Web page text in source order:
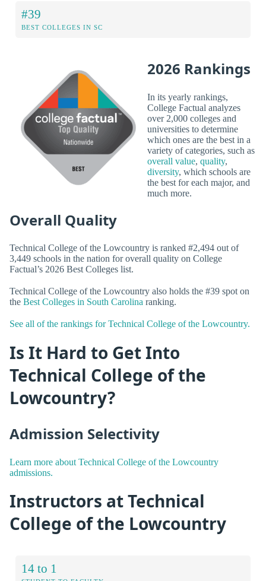
#39
BEST COLLEGES IN SC
2026 Rankings
In its yearly rankings,
College Factual analyzes
over 2,000 colleges and
universities to determine
which ones are the best in a
variety of categories, such as
overall value, quality,
diversity, which schools are
the best for each major, and
much more.
Overall Quality
Technical College of the Lowcountry is ranked #2,494 out of
3,449 schools in the nation for overall quality on College
Factual’s 2026 Best Colleges list.
Technical College of the Lowcountry also holds the #39 spot on
the Best Colleges in South Carolina ranking.
See all of the rankings for Technical College of the Lowcountry.
Is It Hard to Get Into
Technical College of the
Lowcountry?
Admission Selectivity
Learn more about Technical College of the Lowcountry
admissions.
Instructors at Technical
College of the Lowcountry
14 to 1